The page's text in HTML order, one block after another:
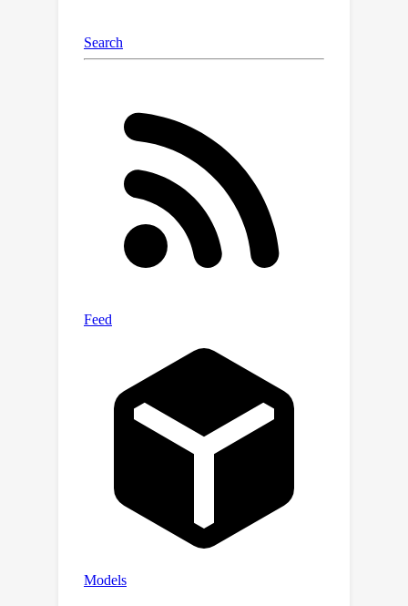
issue, we propose a two-step mixed
sampling method that reduces the
construction from O(dk) to k in linear
time. Although the two-step mixed
sampling method reduces the search
space of local search strategy,
bounding the residual error after
swaps is a non-trivial task. To estimate
the changes in residual error after
pair construction method to bound the
constant probability of loss reduction
in each local search step. In
expectation, these techniques enable
us to obtain the local search algorithm
for the CSS problem with theoretical
approximate solution can be obtained
in linear running time O(ndk^4\log k).
proposed algorithm achieves better